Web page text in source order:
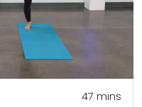
47 mins